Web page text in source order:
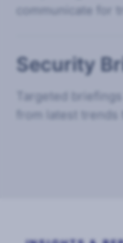
communicate for
Security
Targeted
from latest